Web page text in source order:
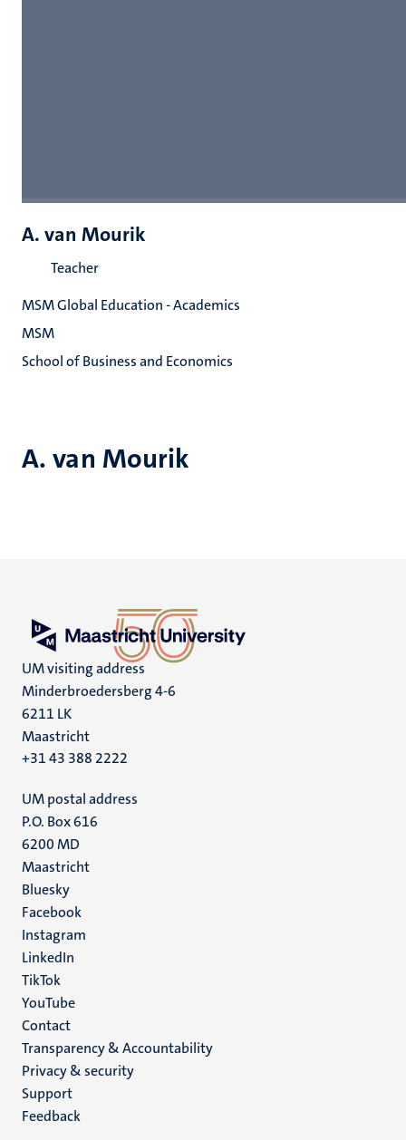
A. van Mourik
A. van Mourik
Teacher
MSM Global Education - Academics
MSM
School of Business and Economics
UM visiting address
Minderbroedersberg 4-6
6211 LK
Maastricht
+31 43 388 2222
UM postal address
P.O. Box 616
6200 MD
Maastricht
Social
media
Bluesky
Facebook
Instagram
LinkedIn
TikTok
YouTube
Menu
footer
(EN)
Contact
Transparency & Accountability
Privacy & security
Support
Feedback